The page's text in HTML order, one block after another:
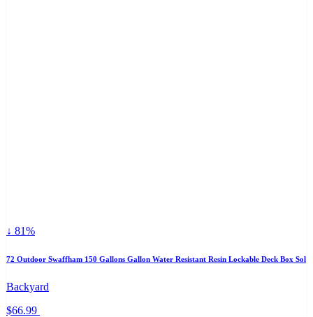
↓ 81%
72 Outdoor Swaffham 150 Gallons Gallon Water Resistant Resin Lockable Deck Box Sol
Backyard
$66.99